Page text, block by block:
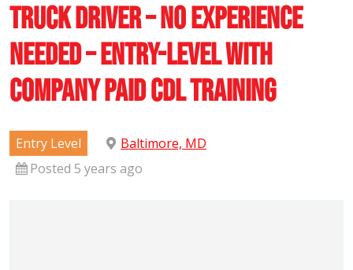
Truck Driver – No Experience
Needed – Entry-Level with
Company Paid CDL Training
Entry Level
Baltimore, MD
Posted 5 years ago